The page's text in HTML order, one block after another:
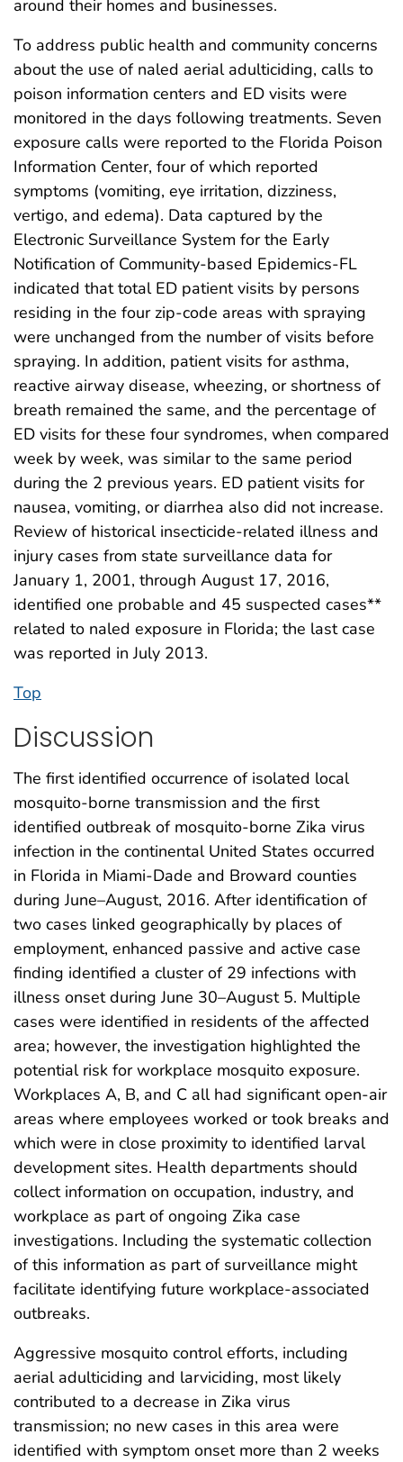
around their homes and businesses.
To address public health and community concerns
about the use of naled aerial adulticiding, calls to
poison information centers and ED visits were
monitored in the days following treatments. Seven
exposure calls were reported to the Florida Poison
Information Center, four of which reported
symptoms (vomiting, eye irritation, dizziness,
vertigo, and edema). Data captured by the
Electronic Surveillance System for the Early
Notification of Community-based Epidemics-FL
indicated that total ED patient visits by persons
residing in the four zip-code areas with spraying
were unchanged from the number of visits before
spraying. In addition, patient visits for asthma,
reactive airway disease, wheezing, or shortness of
breath remained the same, and the percentage of
ED visits for these four syndromes, when compared
week by week, was similar to the same period
during the 2 previous years. ED patient visits for
nausea, vomiting, or diarrhea also did not increase.
Review of historical insecticide-related illness and
injury cases from state surveillance data for
January 1, 2001, through August 17, 2016,
identified one probable and 45 suspected cases**
related to naled exposure in Florida; the last case
was reported in July 2013.
Top
Discussion
The first identified occurrence of isolated local
mosquito-borne transmission and the first
identified outbreak of mosquito-borne Zika virus
infection in the continental United States occurred
in Florida in Miami-Dade and Broward counties
during June–August, 2016. After identification of
two cases linked geographically by places of
employment, enhanced passive and active case
finding identified a cluster of 29 infections with
illness onset during June 30–August 5. Multiple
cases were identified in residents of the affected
area; however, the investigation highlighted the
potential risk for workplace mosquito exposure.
Workplaces A, B, and C all had significant open-air
areas where employees worked or took breaks and
which were in close proximity to identified larval
development sites. Health departments should
collect information on occupation, industry, and
workplace as part of ongoing Zika case
investigations. Including the systematic collection
of this information as part of surveillance might
facilitate identifying future workplace-associated
outbreaks.
Aggressive mosquito control efforts, including
aerial adulticiding and larviciding, most likely
contributed to a decrease in Zika virus
transmission; no new cases in this area were
identified with symptom onset more than 2 weeks